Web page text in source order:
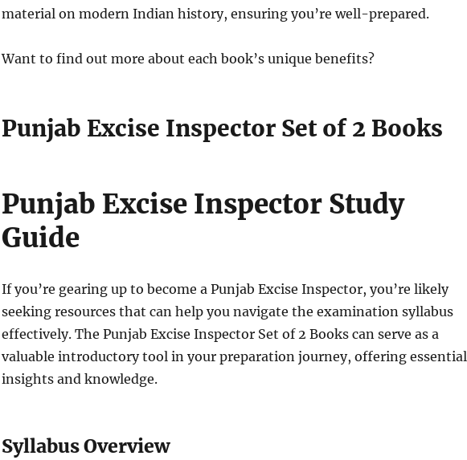
material on modern Indian history, ensuring you’re well-prepared.
Want to find out more about each book’s unique benefits?
Punjab Excise Inspector Set of 2 Books
Punjab Excise Inspector Study
Guide
If you’re gearing up to become a Punjab Excise Inspector, you’re likely
seeking resources that can help you navigate the examination syllabus
effectively. The Punjab Excise Inspector Set of 2 Books can serve as a
valuable introductory tool in your preparation journey, offering essential
insights and knowledge.
Syllabus Overview